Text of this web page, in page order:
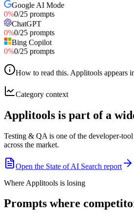
Google AI Mode
0%0/25 prompts
ChatGPT
0%0/25 prompts
Bing Copilot
0%0/25 prompts
How to read this. Applitools appears
Category context
Applitools is part of a
Testing & QA is one of the developer-
across the market.
Open the State of AI Search report
Where Applitools is losing
Prompts where